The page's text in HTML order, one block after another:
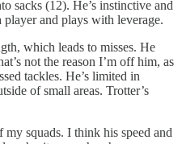
sacks (12). He’s instinctive and
player and plays with leverage.
which leads to misses. He
not the reason I’m off him, as
tackles. He’s limited in
of small areas. Trotter’s
squads. I think his speed and